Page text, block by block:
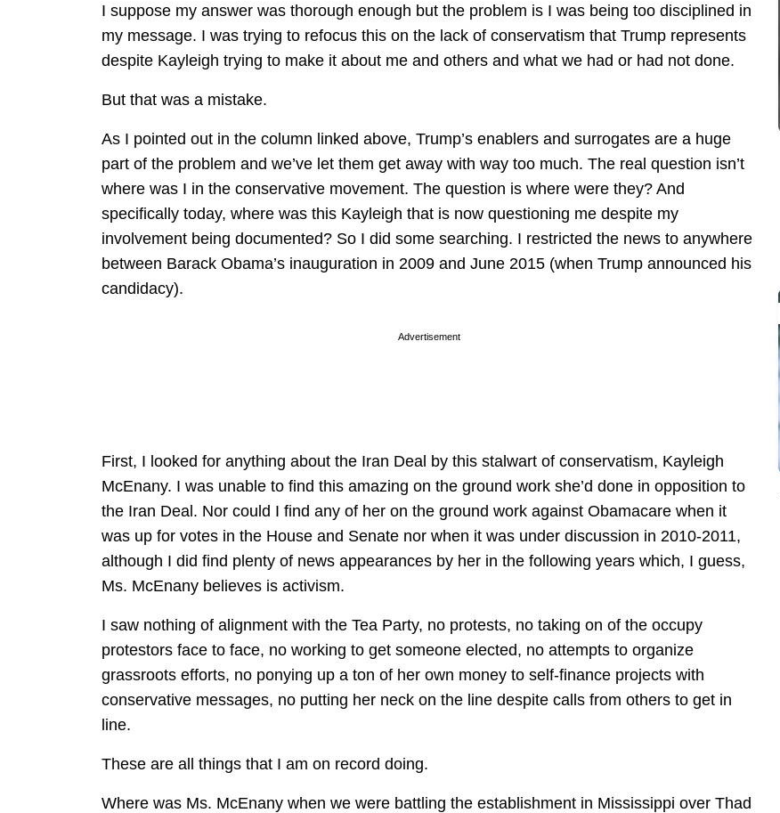
I suppose my answer was thorough enough but the problem is I was being too disciplined in
my message. I was trying to refocus this on the lack of conservatism that Trump represents
despite Kayleigh trying to make it about me and others and what we had or had not done.
But that was a mistake.
As I pointed out in the column linked above, Trump’s enablers and surrogates are a huge
part of the problem and we’ve let them get away with way too much. The real question isn’t
where was I in the conservative movement. The question is where were they? And
specifically today, where was this Kayleigh that is now questioning me despite my
involvement being documented? So I did some searching. I restricted the news to anywhere
between Barack Obama’s inauguration in 2009 and June 2015 (when Trump announced his
candidacy).
Advertisement
First, I looked for anything about the Iran Deal by this stalwart of conservatism, Kayleigh
McEnany. I was unable to find this amazing on the ground work she’d done in opposition to
the Iran Deal. Nor could I find any of her on the ground work against Obamacare when it
was up for votes in the House and Senate nor when it was under discussion in 2010-2011,
although I did find plenty of news appearances by her in the following years which, I guess,
Ms. McEnany believes is activism.
I saw nothing of alignment with the Tea Party, no protests, no taking on of the occupy
protestors face to face, no working to get someone elected, no attempts to organize
grassroots efforts, no ponying up a ton of her own money to self-finance projects with
conservative messages, no putting her neck on the line despite calls from others to get in
line.
These are all things that I am on record doing.
Where was Ms. McEnany when we were battling the establishment in Mississippi over Thad